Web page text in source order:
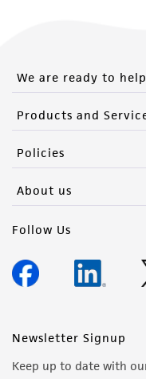
We are ready to help
Products and
Policies
About us
Follow Us
Newsletter Signup
Keep up to date with